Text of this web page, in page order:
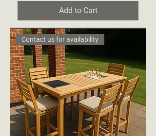
Add to Cart
Contact us for availability